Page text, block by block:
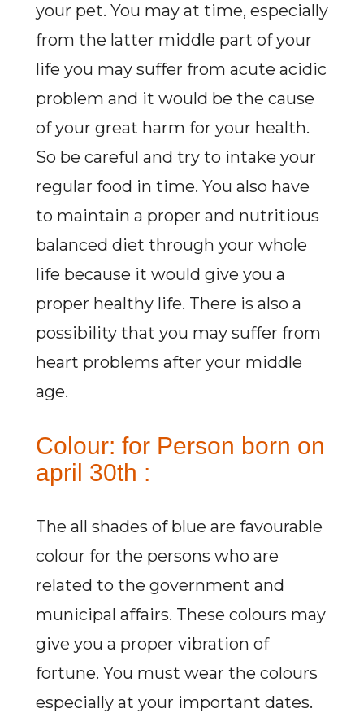
your pet. You may at time, especially
from the latter middle part of your
life you may suffer from acute acidic
problem and it would be the cause
of your great harm for your health.
So be careful and try to intake your
regular food in time. You also have
to maintain a proper and nutritious
balanced diet through your whole
life because it would give you a
proper healthy life. There is also a
possibility that you may suffer from
heart problems after your middle
age.
Colour: for Person born on
april 30th :
The all shades of blue are favourable
colour for the persons who are
related to the government and
municipal affairs. These colours may
give you a proper vibration of
fortune. You must wear the colours
especially at your important dates.